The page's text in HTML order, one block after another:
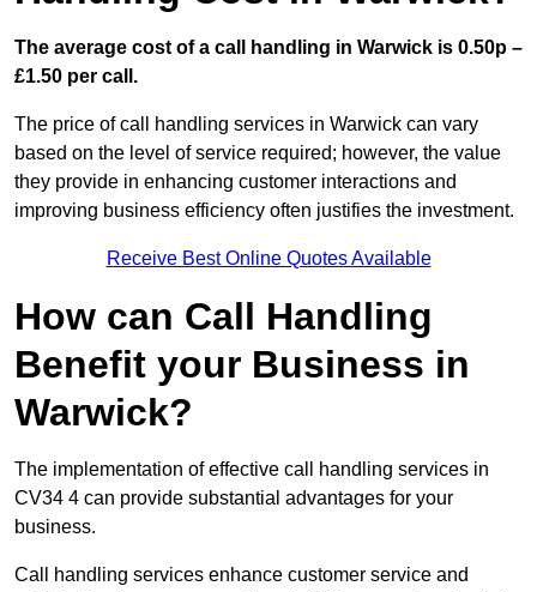
The average cost of a call handling in Warwick is 0.50p –
£1.50 per call.
The price of call handling services in Warwick can vary
based on the level of service required; however, the value
they provide in enhancing customer interactions and
improving business efficiency often justifies the investment.
Receive Best Online Quotes Available
How can Call Handling
Benefit your Business in
Warwick?
The implementation of effective call handling services in
CV34 4 can provide substantial advantages for your
business.
Call handling services enhance customer service and